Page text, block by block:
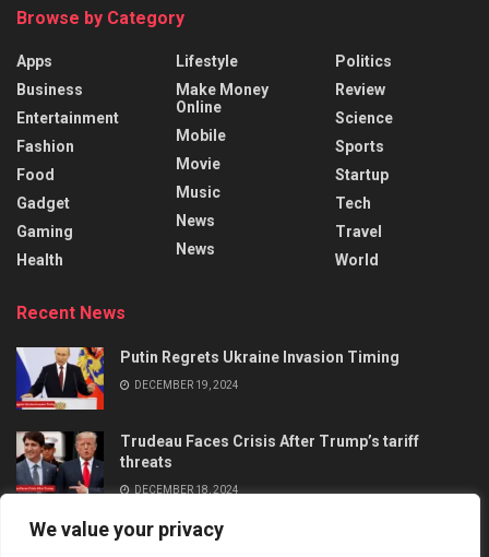
We value your privacy
Browse by Category
Apps
Business
Entertainment
Fashion
Food
Gadget
Gaming
Health
Lifestyle
Make Money
Online
Mobile
Movie
Music
News
News
Politics
Review
Science
Sports
Startup
Tech
Travel
World
Recent News
Putin Regrets Ukraine Invasion Timing
DECEMBER 19, 2024
Trudeau Faces Crisis After Trump’s tariff
threats
DECEMBER 18, 2024